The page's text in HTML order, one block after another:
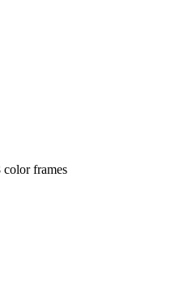
frames